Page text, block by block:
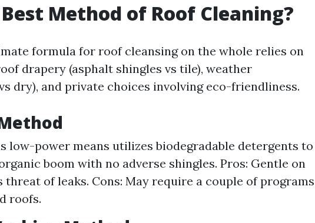
Method of Roof Cleaning?
formula for roof cleansing on the whole relies on
drapery (asphalt shingles vs tile), weather
dry), and private choices involving eco-friendliness.
low-power means utilizes biodegradable detergents to
boom with no adverse shingles. Pros: Gentle on
threat of leaks. Cons: May require a couple of programs
roofs.